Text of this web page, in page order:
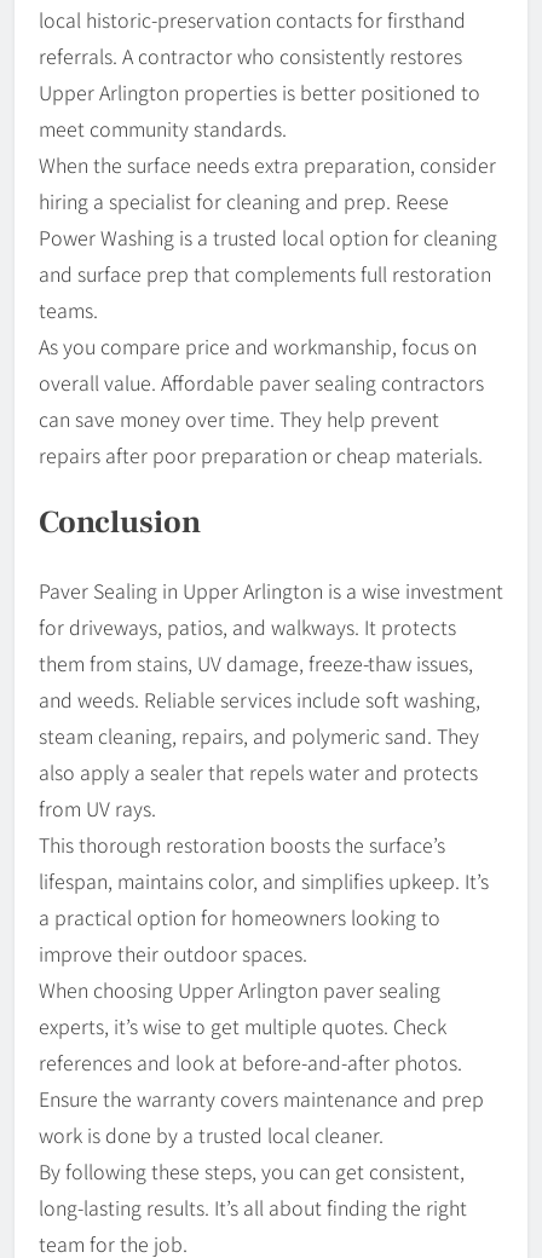
local historic-preservation contacts for firsthand
referrals. A contractor who consistently restores
Upper Arlington properties is better positioned to
meet community standards.
When the surface needs extra preparation, consider
hiring a specialist for cleaning and prep. Reese
Power Washing is a trusted local option for cleaning
and surface prep that complements full restoration
teams.
As you compare price and workmanship, focus on
overall value. Affordable paver sealing contractors
can save money over time. They help prevent
repairs after poor preparation or cheap materials.
Conclusion
Paver Sealing in Upper Arlington is a wise investment
for driveways, patios, and walkways. It protects
them from stains, UV damage, freeze-thaw issues,
and weeds. Reliable services include soft washing,
steam cleaning, repairs, and polymeric sand. They
also apply a sealer that repels water and protects
from UV rays.
This thorough restoration boosts the surface’s
lifespan, maintains color, and simplifies upkeep. It’s
a practical option for homeowners looking to
improve their outdoor spaces.
When choosing Upper Arlington paver sealing
experts, it’s wise to get multiple quotes. Check
references and look at before-and-after photos.
Ensure the warranty covers maintenance and prep
work is done by a trusted local cleaner.
By following these steps, you can get consistent,
long-lasting results. It’s all about finding the right
team for the job.